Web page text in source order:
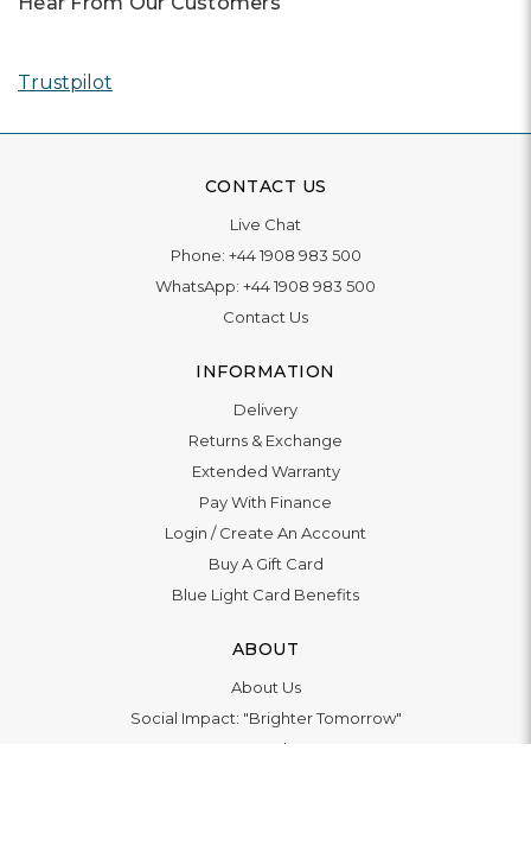
Trustpilot
CONTACT US
Live Chat
Phone: +44 1908 983 500
WhatsApp: +44 1908 983 500
Contact Us
INFORMATION
Delivery
Returns & Exchange
Extended Warranty
Pay With Finance
Login /Create An Account
Buy A Gift Card
Blue Light Card Benefits
ABOUT
About Us
Social Impact: "Brighter Tomorrow"
Awards